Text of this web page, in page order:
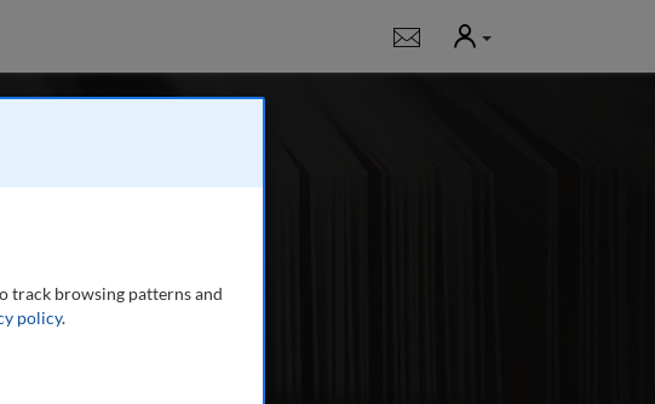
Notifications
User
and research journal for all
Share
track browsing patterns and
policy.